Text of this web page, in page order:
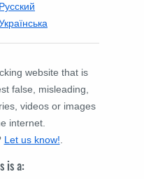
Русский
website that is
false, misleading,
videos or images
internet.
Let us know!
is a: